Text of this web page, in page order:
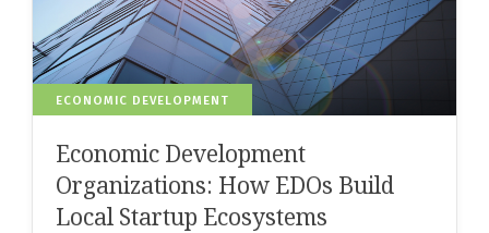
ECONOMIC DEVELOPMENT
Economic Development
Organizations: How EDOs Build
Local Startup Ecosystems